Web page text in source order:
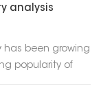
analysis
has been growing
popularity of
some key factors